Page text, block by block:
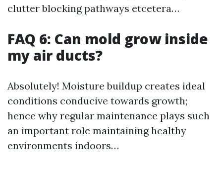
clutter blocking pathways etcetera…
FAQ 6: Can mold grow inside
my air ducts?
Absolutely! Moisture buildup creates ideal
conditions conducive towards growth;
hence why regular maintenance plays such
an important role maintaining healthy
environments indoors…